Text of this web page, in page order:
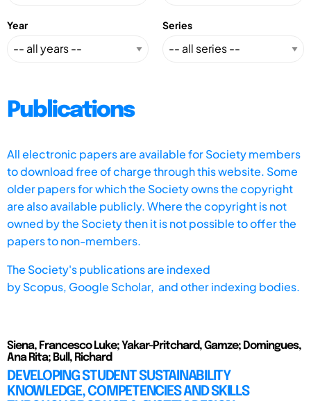
Year Series
Publications
All electronic papers are available for Society members
to download free of charge through this website. Some
older papers for which the Society owns the copyright
are also available publicly. Where the copyright is not
owned by the Society then it is not possible to offer the
papers to non-members.
The Society's publications are indexed
byScopus, Google Scholar, and other indexing bodies.
Siena, Francesco Luke; Yakar-Pritchard, Gamze; Domingues,
Ana Rita; Bull, Richard
DEVELOPING STUDENT SUSTAINABILITY
KNOWLEDGE, COMPETENCIES AND SKILLS